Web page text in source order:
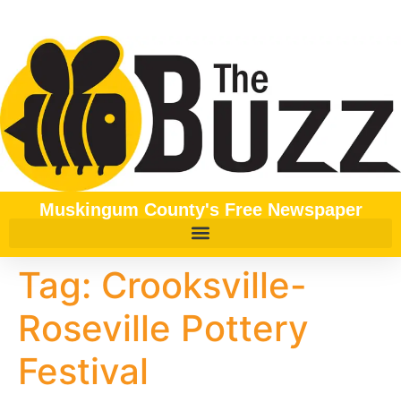
Muskingum County's Free Newspaper
Tag: Crooksville-
Roseville Pottery
Festival